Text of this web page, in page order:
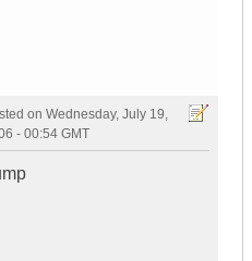
on Wednesday, July 19,
- 00:54 GMT